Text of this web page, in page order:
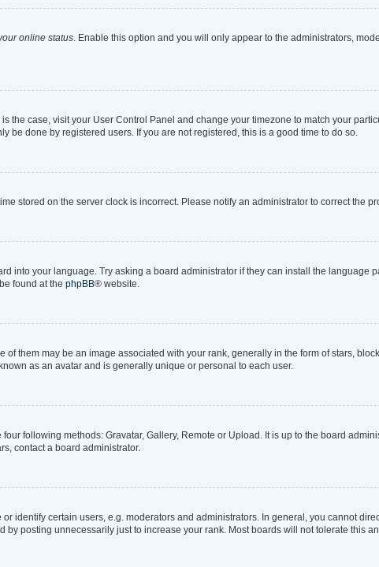
online status. Enable this option and you will only appear to the administrators,
the case, visit your User Control Panel and change your timezone to match your
be done by registered users. If you are not registered, this is a good time to do so.
stored on the server clock is incorrect. Please notify an administrator to correct the
into your language. Try asking a board administrator if they can install the language
found at the phpBB® website.
them may be an image associated with your rank, generally in the form of stars,
as an avatar and is generally unique or personal to each user.
following methods: Gravatar, Gallery, Remote or Upload. It is up to the board
contact a board administrator.
identify certain users, e.g. moderators and administrators. In general, you cannot
posting unnecessarily just to increase your rank. Most boards will not tolerate this